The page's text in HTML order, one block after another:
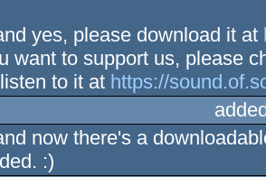
yes, please download it at
want to support us, please
to it at https://
now there's a
:)